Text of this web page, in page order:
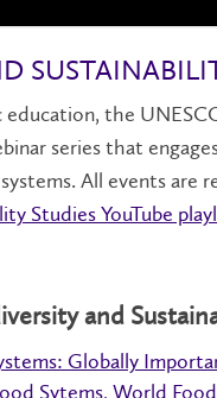
the
series that
All events are
Studies YouTube
and
Globally
Sytems, World